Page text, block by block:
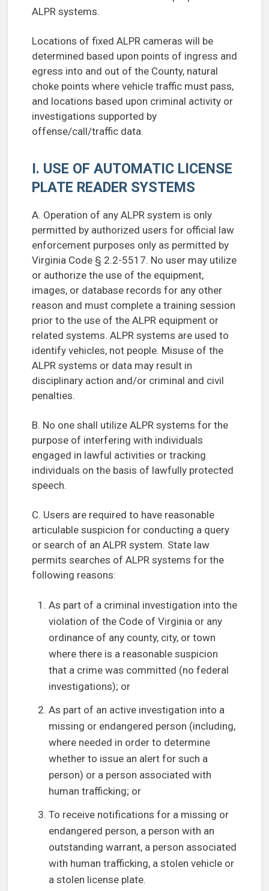
ALPR systems.
Locations of fixed ALPR cameras will be
determined based upon points of ingress and
egress into and out of the County, natural
choke points where vehicle traffic must pass,
and locations based upon criminal activity or
investigations supported by
offense/call/traffic data.
I. USE OF AUTOMATIC LICENSE
PLATE READER SYSTEMS
A. Operation of any ALPR system is only
permitted by authorized users for official law
enforcement purposes only as permitted by
Virginia Code § 2.2-5517. No user may utilize
or authorize the use of the equipment,
images, or database records for any other
reason and must complete a training session
prior to the use of the ALPR equipment or
related systems. ALPR systems are used to
identify vehicles, not people. Misuse of the
ALPR systems or data may result in
disciplinary action and/or criminal and civil
penalties.
B. No one shall utilize ALPR systems for the
purpose of interfering with individuals
engaged in lawful activities or tracking
individuals on the basis of lawfully protected
speech.
C. Users are required to have reasonable
articulable suspicion for conducting a query
or search of an ALPR system. State law
permits searches of ALPR systems for the
following reasons:
As part of a criminal investigation into the
violation of the Code of Virginia or any
ordinance of any county, city, or town
where there is a reasonable suspicion
that a crime was committed (no federal
investigations); or
As part of an active investigation into a
missing or endangered person (including,
where needed in order to determine
whether to issue an alert for such a
person) or a person associated with
human trafficking; or
To receive notifications for a missing or
endangered person, a person with an
outstanding warrant, a person associated
with human trafficking, a stolen vehicle or
a stolen license plate.